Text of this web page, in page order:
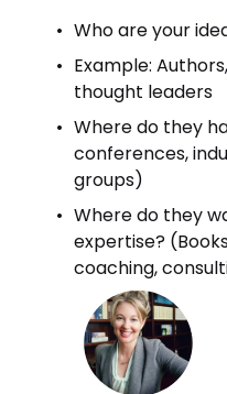
Who are your
Example:
thought leaders
Where do they
conferences,
groups)
Where do they
expertise?
coaching,